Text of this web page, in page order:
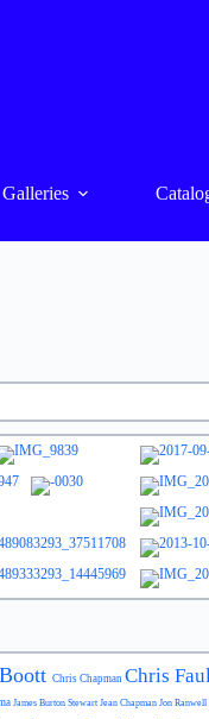
Galleries
Chris Chapman Chris
James Burton Stewart Jean Chapman Jon Ranwell